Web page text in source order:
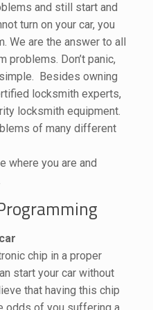
and still start and
turn on your car, you
We are the answer to all
problems. Don’t panic,
Besides owning
locksmith experts,
locksmith equipment.
of many different
where you are and
chip in a proper
start your car without
that having this chip